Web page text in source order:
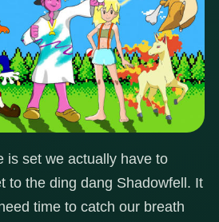
is set we actually have to
to the ding dang Shadowfell. It
time to catch our breath